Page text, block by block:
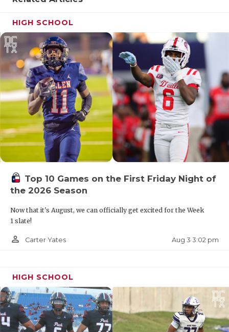
HIGH SCHOOL
Top 10 Games on the First Friday Night of
the 2026 Season
Now that it's August, we can officially get excited for the Week
1 slate!
person_outline Carter Yates Aug 3 3:02 pm
HIGH SCHOOL